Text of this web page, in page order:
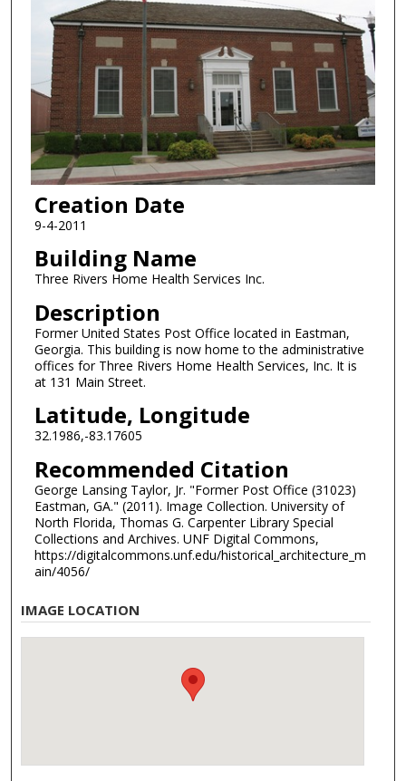
Creation Date
9-4-2011
Building Name
Three Rivers Home Health Services Inc.
Description
Former United States Post Office located in Eastman,
Georgia. This building is now home to the administrative
offices for Three Rivers Home Health Services, Inc. It is
at 131 Main Street.
Latitude, Longitude
32.1986,-83.17605
Recommended Citation
George Lansing Taylor, Jr. "Former Post Office (31023)
Eastman, GA." (2011). Image Collection. University of
North Florida, Thomas G. Carpenter Library Special
Collections and Archives. UNF Digital Commons,
https://digitalcommons.unf.edu/historical_architecture_m
ain/4056/
IMAGE LOCATION